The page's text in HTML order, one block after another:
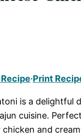
·Print
is a
cuisine.
and